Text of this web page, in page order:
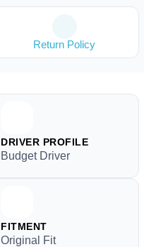
Return Policy
DRIVER PROFILE
Budget Driver
FITMENT
Original Fit